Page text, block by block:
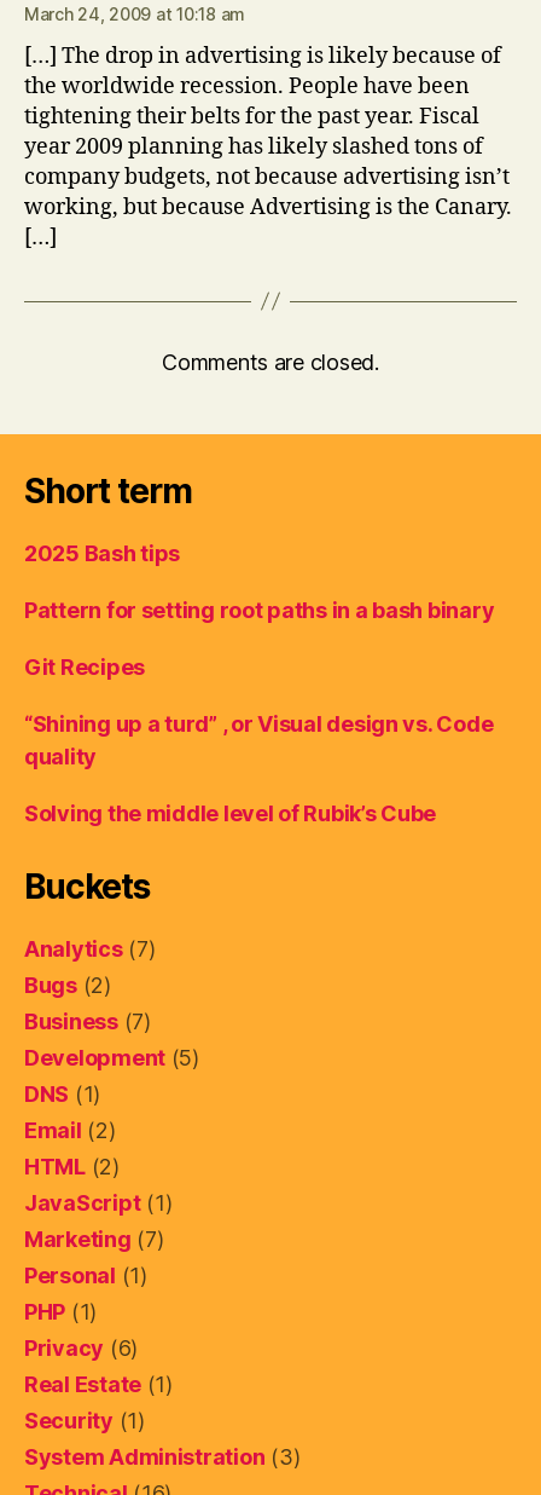
March 24, 2009 at 10:18 am
[…] The drop in advertising is likely because of
the worldwide recession. People have been
tightening their belts for the past year. Fiscal
year 2009 planning has likely slashed tons of
company budgets, not because advertising isn’t
working, but because Advertising is the Canary.
[…]
Comments are closed.
Short term
2025 Bash tips
Pattern for setting root paths in a bash binary
Git Recipes
“Shining up a turd” , or Visual design vs. Code
quality
Solving the middle level of Rubik’s Cube
Buckets
Analytics(7)
Bugs(2)
Business(7)
Development (5)
DNS (1)
Email (2)
HTML(2)
JavaScript(1)
Marketing (7)
Personal (1)
PHP (1)
Privacy (6)
Real Estate (1)
Security (1)
System Administration (3)